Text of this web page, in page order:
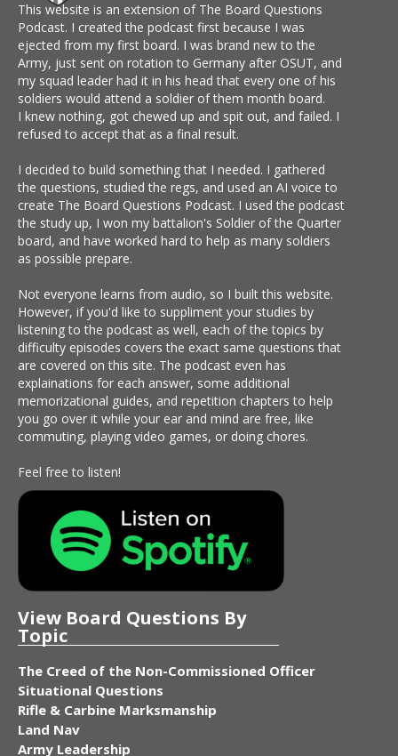
This website is an extension of The Board Questions
Podcast. I created the podcast first because I was
ejected from my first board. I was brand new to the
Army, just sent on rotation to Germany after OSUT, and
my squad leader had it in his head that every one of his
soldiers would attend a soldier of them month board.
I knew nothing, got chewed up and spit out, and failed. I
refused to accept that as a final result.
I decided to build something that I needed. I gathered
the questions, studied the regs, and used an AI voice to
create The Board Questions Podcast. I used the podcast
the study up, I won my battalion's Soldier of the Quarter
board, and have worked hard to help as many soldiers
as possible prepare.
Not everyone learns from audio, so I built this website.
However, if you'd like to suppliment your studies by
listening to the podcast as well, each of the topics by
difficulty episodes covers the exact same questions that
are covered on this site. The podcast even has
explainations for each answer, some additional
memorizational guides, and repetition chapters to help
you go over it while your ear and mind are free, like
commuting, playing video games, or doing chores.
Feel free to listen!
View Board Questions By
Topic
The Creed of the Non-Commissioned Officer
Situational Questions
Rifle & Carbine Marksmanship
Land Nav
Army Leadership